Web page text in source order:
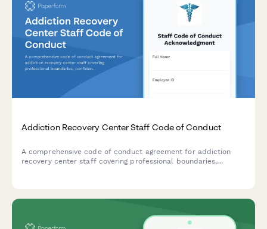
Addiction Recovery Center Staff Code of Conduct
A comprehensive code of conduct agreement for addiction
recovery center staff covering professional boundaries,